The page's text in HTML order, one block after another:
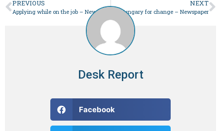
PREVIOUS NEXT
Hungary for change – Newspaper
Desk Report
Facebook